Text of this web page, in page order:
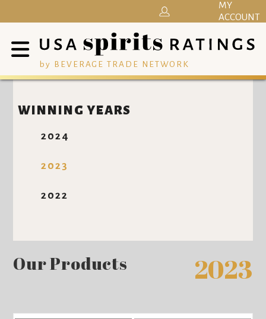
by BEVERAGE TRADE NETWORK
MY
ACCOUNT
WINNING YEARS
2024
2023
2022
Our Products 2023